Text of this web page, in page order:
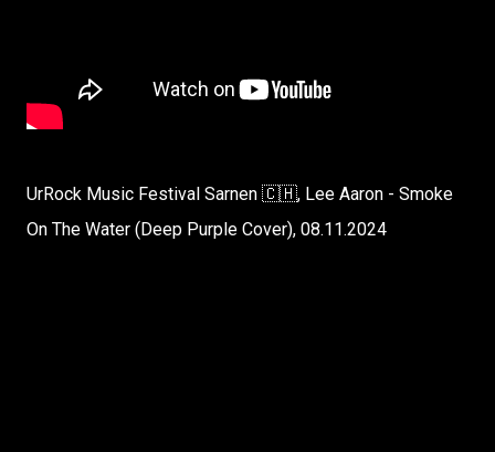
UrRock Music Festival Sarnen 🇨🇭, Lee Aaron - Smoke
On The Water (Deep Purple Cover), 08.11.2024